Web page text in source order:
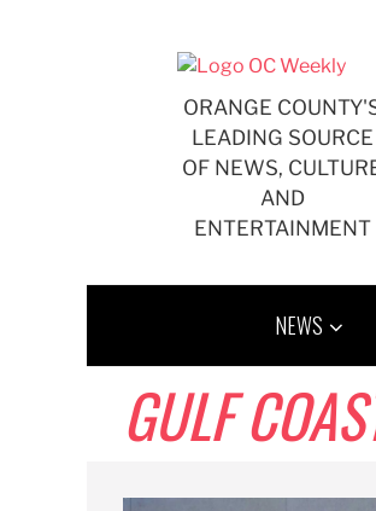
ORANGE
LEADING SOURCE
OF NEWS,
AND
ENTERTAINMENT
NEWS
GULF